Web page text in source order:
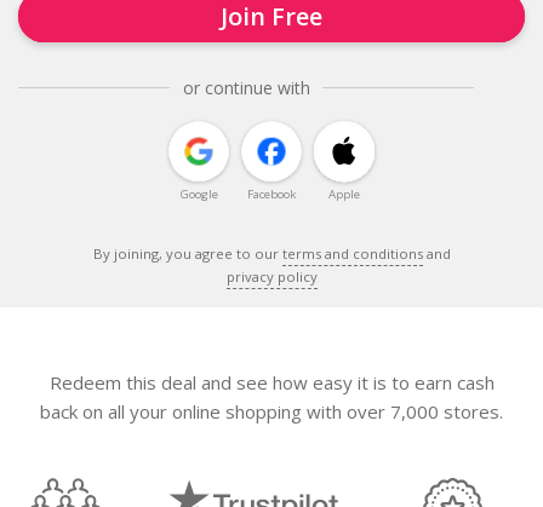
Join Free
or continue with
Google Facebook Apple
By joining, you agree to our terms and conditions and
privacy policy
Redeem this deal and see how easy it is to earn cash
back on all your online shopping with over 7,000 stores.